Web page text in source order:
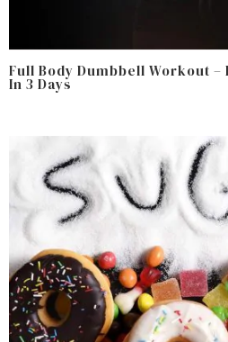
Full Body Dumbbell Workout –
In 3 Days